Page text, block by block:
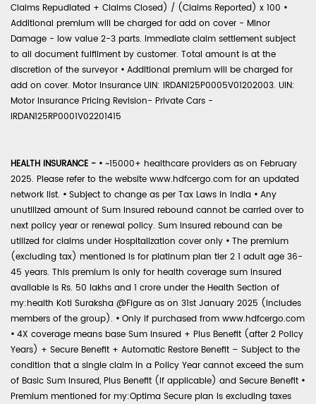
Claims Repudiated + Claims Closed) / (Claims Reported) x 100 •
Additional premium will be charged for add on cover - Minor
Damage - low value 2-3 parts. Immediate claim settlement subject
to all document fulfilment by customer. Total amount is at the
discretion of the surveyor • Additional premium will be charged for
add on cover. Motor Insurance UIN: IRDAN125P0005V01202003. UIN:
Motor Insurance Pricing Revision- Private Cars -
IRDAN125RP0001V02201415
HEALTH INSURANCE - • ~15000+ healthcare providers as on February
2025. Please refer to the website www.hdfcergo.com for an updated
network list. • Subject to change as per Tax Laws in India • Any
unutilized amount of Sum Insured rebound cannot be carried over to
next policy year or renewal policy. Sum Insured rebound can be
utilized for claims under Hospitalization cover only • The premium
(excluding tax) mentioned is for platinum plan tier 2 1 adult age 36-
45 years. This premium is only for health coverage sum insured
available is Rs. 50 lakhs and 1 crore under the Health Section of
my:health Koti Suraksha @Figure as on 31st January 2025 (includes
members of the group). • Only if purchased from www.hdfcergo.com
• 4X coverage means base Sum Insured + Plus Benefit (after 2 Policy
Years) + Secure Benefit + Automatic Restore Benefit – Subject to the
condition that a single claim in a Policy Year cannot exceed the sum
of Basic Sum Insured, Plus Benefit (if applicable) and Secure Benefit •
Premium mentioned for my:Optima Secure plan is excluding taxes